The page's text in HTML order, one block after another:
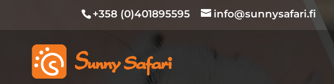
+358 (0)401895595 info@sunnysafari.fi